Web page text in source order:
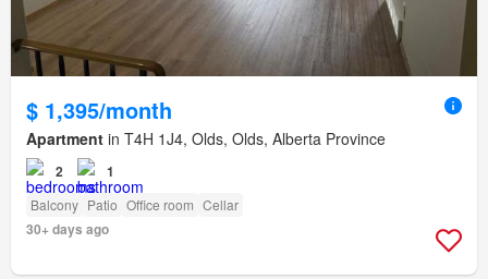
$ 1,395/month
Apartment in T4H 1J4, Olds, Olds, Alberta Province
2 1
Balcony Patio Office room Cellar
30+ days ago